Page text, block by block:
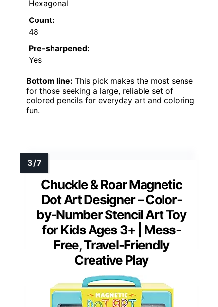
Hexagonal
Count:
48
Pre-sharpened:
Yes
Bottom line: This pick makes the most sense
for those seeking a large, reliable set of
colored pencils for everyday art and coloring
fun.
Chuckle & Roar Magnetic
Dot Art Designer – Color-
by-Number Stencil Art Toy
for Kids Ages 3+ | Mess-
Free, Travel-Friendly
Creative Play